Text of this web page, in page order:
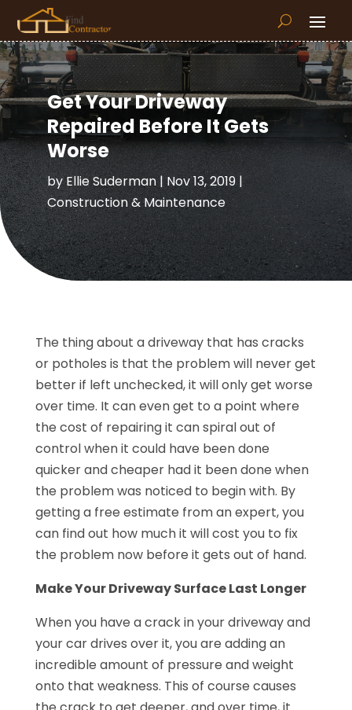
Get Your Driveway
Repaired Before It Gets
Worse
byEllie Suderman|Nov 13, 2019|
Construction & Maintenance
The thing about a driveway that has cracks
or potholes is that the problem will never get
better if left unchecked, it will only get worse
over time. It can even get to a point where
the cost of repairing it can spiral out of
control when it could have been done
quicker and cheaper had it been done when
the problem was noticed to begin with. By
getting a free estimate from an expert, you
can find out how much it will cost you to fix
the problem now before it gets out of hand.
Make Your Driveway Surface Last Longer
When you have a crack in your driveway and
your car drives over it, you are adding an
incredible amount of pressure and weight
onto that weakness. This of course causes